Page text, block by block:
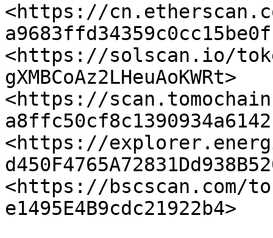
<https://
<https://solscan.io/token/
gXMBCoAz2LHeuAoKWRt>
<https://
<https://
<https://bscscan.com/
e1495E4B9cdc21922b4>